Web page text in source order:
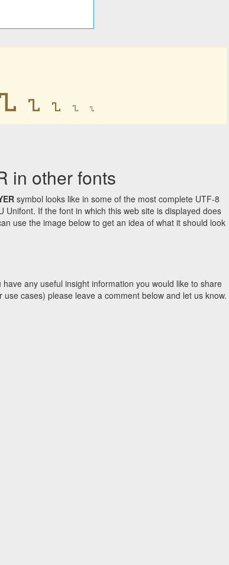
𐍯 𐍯 𐍯 𐍯
in other fonts
symbol looks like in some of the most complete UTF-8
If the font in which this web site is displayed does
use the image below to get an idea of what it should look
any useful insight information you would like to share
cases) please leave a comment below and let us know.